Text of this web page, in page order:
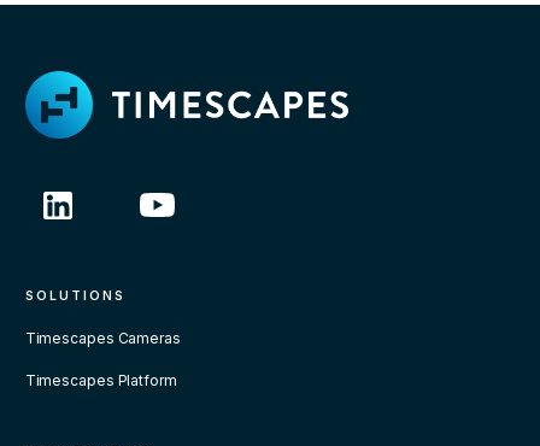
SOLUTIONS
Timescapes Cameras
Timescapes Platform